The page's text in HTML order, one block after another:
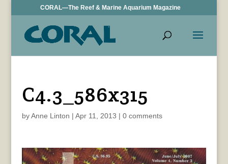
CORAL—The Reef & Marine Aquarium Magazine
C4.3_586x315
byAnne Linton | Apr 11, 2013 | 0 comments